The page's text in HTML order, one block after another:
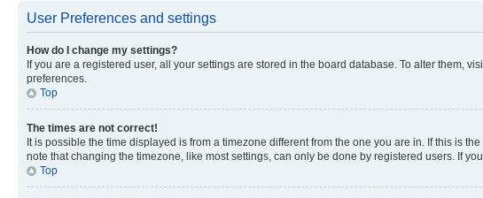
User Preferences and settings
How do I change my settings?
If you are a registered user, all your settings are stored in the board database. To alter them,
preferences.
Top
The times are not correct!
It is possible the time displayed is from a timezone different from the one you are in. If this is
note that changing the timezone, like most settings, can only be done by registered users. If
Top